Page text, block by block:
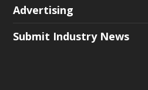
Advertising
Submit Industry News